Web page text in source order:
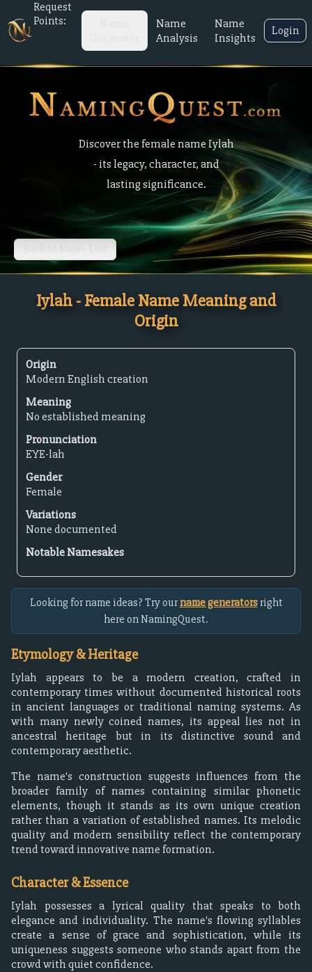
Request
Points:
Name
Analysis
Name
Insights
Login
Discover the female name Iylah
- its legacy, character, and
lasting significance.
Back to Name List
Iylah - Female Name Meaning and
Origin
Origin
Modern English creation
Meaning
No established meaning
Pronunciation
EYE-lah
Gender
Female
Variations
None documented
Notable Namesakes
Looking for name ideas? Try ourname generatorsright
here on NamingQuest.
Etymology & Heritage
Iylah appears to be a modern creation, crafted in
contemporary times without documented historical roots
in ancient languages or traditional naming systems. As
with many newly coined names, its appeal lies not in
ancestral heritage but in its distinctive sound and
contemporary aesthetic.
The name's construction suggests influences from the
broader family of names containing similar phonetic
elements, though it stands as its own unique creation
rather than a variation of established names. Its melodic
quality and modern sensibility reflect the contemporary
trend toward innovative name formation.
Character & Essence
Iylah possesses a lyrical quality that speaks to both
elegance and individuality. The name's flowing syllables
create a sense of grace and sophistication, while its
uniqueness suggests someone who stands apart from the
crowd with quiet confidence.